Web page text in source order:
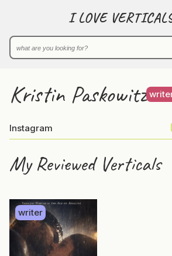
I LOVE
Kristin Paskowitz
Instagram
My Reviewed Verticals
writer